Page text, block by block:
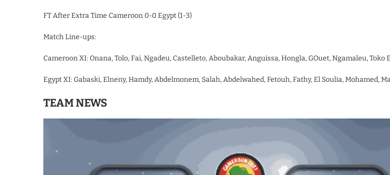
FT After Extra Time Cameroon 0-0 Egypt (1-3)
Match Line-ups:
Cameroon XI: Onana, Tolo, Fai, Ngadeu, Castelleto, Aboubakar, Anguissa, Hongla, GOuet, Ngamaleu, Toko
Egypt XI: Gabaski, Elneny, Hamdy, Abdelmonem, Salah, Abdelwahed, Fetouh, Fathy, El Soulia, Mohamed,
TEAM NEWS